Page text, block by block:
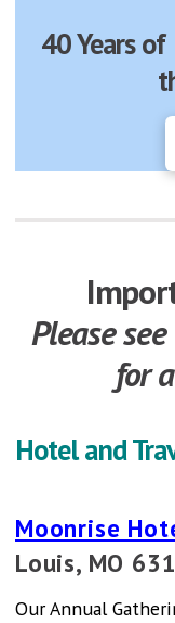
40 Years
Please
for
Hotel and
Moonrise
Louis, MO
Our Annual